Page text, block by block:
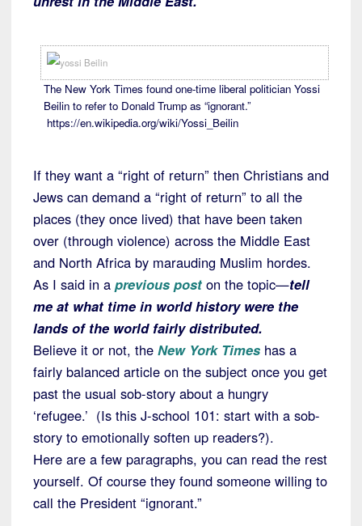
The New York Times found one-time liberal politician Yossi
Beilin to refer to Donald Trump as “ignorant.”
https://en.wikipedia.org/wiki/Yossi_Beilin
If they want a “right of return” then Christians and
Jews can demand a “right of return” to all the
places (they once lived) that have been taken
over (through violence) across the Middle East
and North Africa by marauding Muslim hordes.
As I said in a previous post on the topic—tell
me at what time in world history were the
lands of the world fairly distributed.
Believe it or not, the New York Times has a
fairly balanced article on the subject once you get
past the usual sob-story about a hungry
‘refugee.’ (Is this J-school 101: start with a sob-
story to emotionally soften up readers?).
Here are a few paragraphs, you can read the rest
yourself. Of course they found someone willing to
call the President “ignorant.”